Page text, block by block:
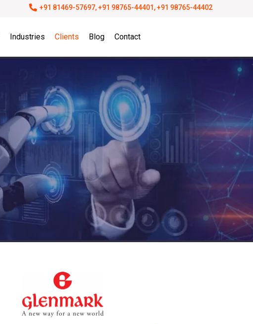
+91 81469-57697, +91 98765-44401, +91 98765-44402
Industries Clients Blog Contact